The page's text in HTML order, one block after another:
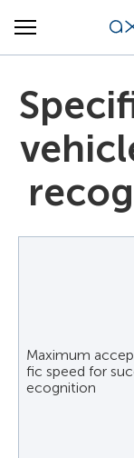
Maximum
fic speed for
ecognition